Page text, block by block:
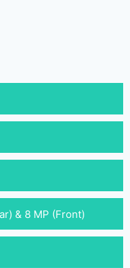
& 8 MP (Front)